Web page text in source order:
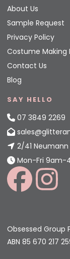
About Us
Sample Request
Privacy Policy
Costume Making
Contact Us
Blog
SAY HELLO
07 3849 2269
2/41 Neumann
Mon-Fri 9am-
Obsessed Group
ABN 85 670 217